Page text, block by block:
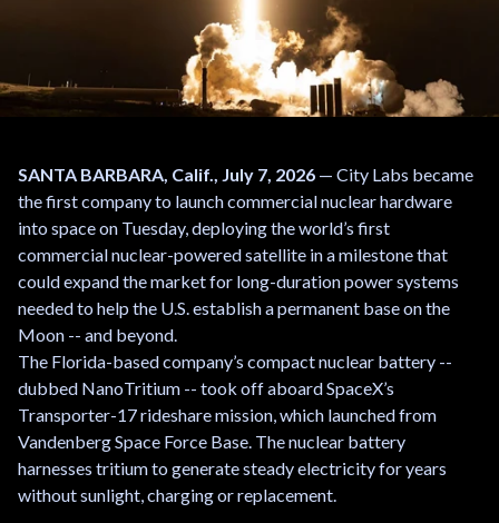
SANTA BARBARA, Calif., July 7, 2026 — City Labs became
the first company to launch commercial nuclear hardware
into space on Tuesday, deploying the world’s first
commercial nuclear-powered satellite in a milestone that
could expand the market for long-duration power systems
needed to help the U.S. establish a permanent base on the
Moon -- and beyond.
The Florida-based company’s compact nuclear battery --
dubbed NanoTritium -- took off aboard SpaceX’s
Transporter-17 rideshare mission, which launched from
Vandenberg Space Force Base. The nuclear battery
harnesses tritium to generate steady electricity for years
without sunlight, charging or replacement.